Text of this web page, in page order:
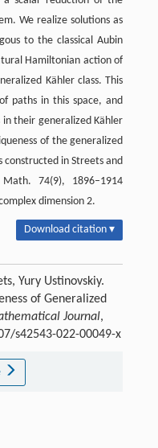
We realize solutions as
to the classical Aubin
Hamiltonian action of
Kähler class. This
paths in this space, and
their generalized Kähler
of the generalized
constructed in Streets and
74(9), 1896–1914
dimension 2.
Download citation ▾
Yury Ustinovskiy.
of Generalized
Journal,
s42543-022-00049-x